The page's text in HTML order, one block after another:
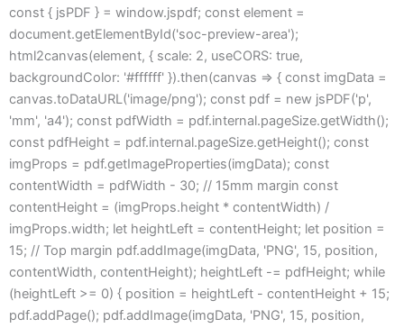
const { jsPDF } = window.jspdf; const element =
document.getElementById('soc-preview-area');
html2canvas(element, { scale: 2, useCORS: true,
backgroundColor: '#ffffff' }).then(canvas => { const imgData =
canvas.toDataURL('image/png'); const pdf = new jsPDF('p',
'mm', 'a4'); const pdfWidth = pdf.internal.pageSize.getWidth();
const pdfHeight = pdf.internal.pageSize.getHeight(); const
imgProps = pdf.getImageProperties(imgData); const
contentWidth = pdfWidth - 30; // 15mm margin const
contentHeight = (imgProps.height * contentWidth) /
imgProps.width; let heightLeft = contentHeight; let position =
15; // Top margin pdf.addImage(imgData, 'PNG', 15, position,
contentWidth, contentHeight); heightLeft -= pdfHeight; while
(heightLeft >= 0) { position = heightLeft - contentHeight + 15;
pdf.addPage(); pdf.addImage(imgData, 'PNG', 15, position,